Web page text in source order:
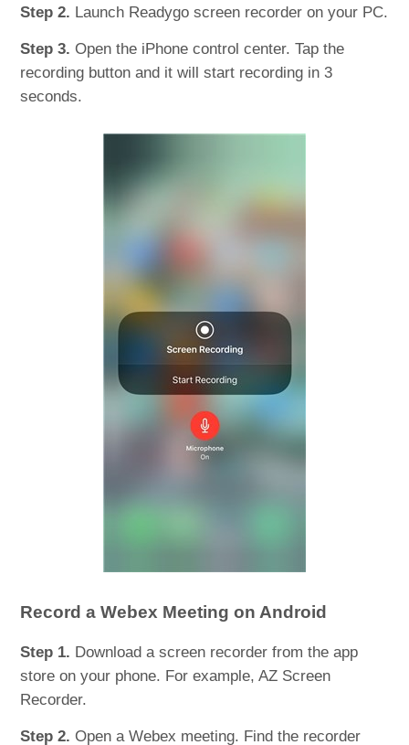
Step 2. Launch Readygo screen recorder on your PC.
Step 3. Open the iPhone control center. Tap the
recording button and it will start recording in 3
seconds.
Record a Webex Meeting on Android
Step 1. Download a screen recorder from the app
store on your phone. For example, AZ Screen
Recorder.
Step 2. Open a Webex meeting. Find the recorder